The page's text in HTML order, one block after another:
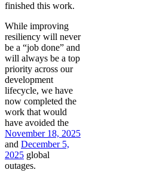
finished this work.
While improving
resiliency will never
be a “job done” and
will always be a top
priority across our
development
lifecycle, we have
now completed the
work that would
have avoided the
November 18, 2025
and December 5,
2025 global
outages.